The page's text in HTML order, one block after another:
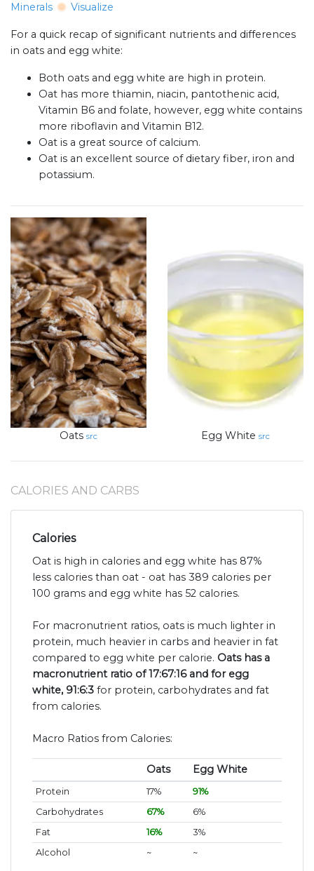
Minerals
Visualize
For a quick recap of significant nutrients and differences
in oats and egg white:
Both oats and egg white are high in protein.
Oat has more thiamin, niacin, pantothenic acid,
Vitamin B6 and folate, however, egg white contains
more riboflavin and Vitamin B12.
Oat is a great source of calcium.
Oat is an excellent source of dietary fiber, iron and
potassium.
Oats src Egg White src
CALORIES AND CARBS
Calories
Oat is high in calories and egg white has 87%
less calories than oat - oat has 389 calories per
100 grams and egg white has 52 calories.
For macronutrient ratios, oats is much lighter in
protein, much heavier in carbs and heavier in fat
compared to egg white per calorie. Oats has a
macronutrient ratio of 17:67:16 and for egg
white, 91:6:3 for protein, carbohydrates and fat
from calories.
Macro Ratios from Calories:
Oats Egg White
Protein 17%
91%
Carbohydrates
67%
6%
Fat
16%
3%
Alcohol
~ ~